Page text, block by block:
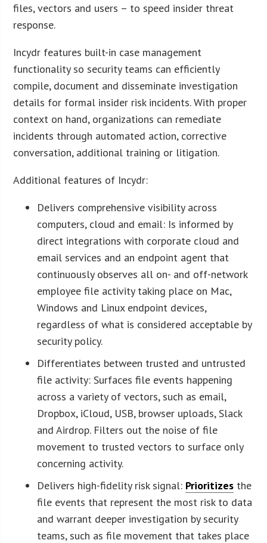
files, vectors and users – to speed insider threat
response.
Incydr features built-in case management
functionality so security teams can efficiently
compile, document and disseminate investigation
details for formal insider risk incidents. With proper
context on hand, organizations can remediate
incidents through automated action, corrective
conversation, additional training or litigation.
Additional features of Incydr:
Delivers comprehensive visibility across
computers, cloud and email: Is informed by
direct integrations with corporate cloud and
email services and an endpoint agent that
continuously observes all on- and off-network
employee file activity taking place on Mac,
Windows and Linux endpoint devices,
regardless of what is considered acceptable by
security policy.
Differentiates between trusted and untrusted
file activity: Surfaces file events happening
across a variety of vectors, such as email,
Dropbox, iCloud, USB, browser uploads, Slack
and Airdrop. Filters out the noise of file
movement to trusted vectors to surface only
concerning activity.
Delivers high-fidelity risk signal: Prioritizes the
file events that represent the most risk to data
and warrant deeper investigation by security
teams, such as file movement that takes place